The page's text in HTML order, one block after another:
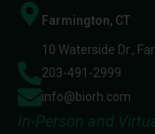
Farmington, CT
10 Waterside Dr.,
203-491-2999
info@biorh.com
In-Person and